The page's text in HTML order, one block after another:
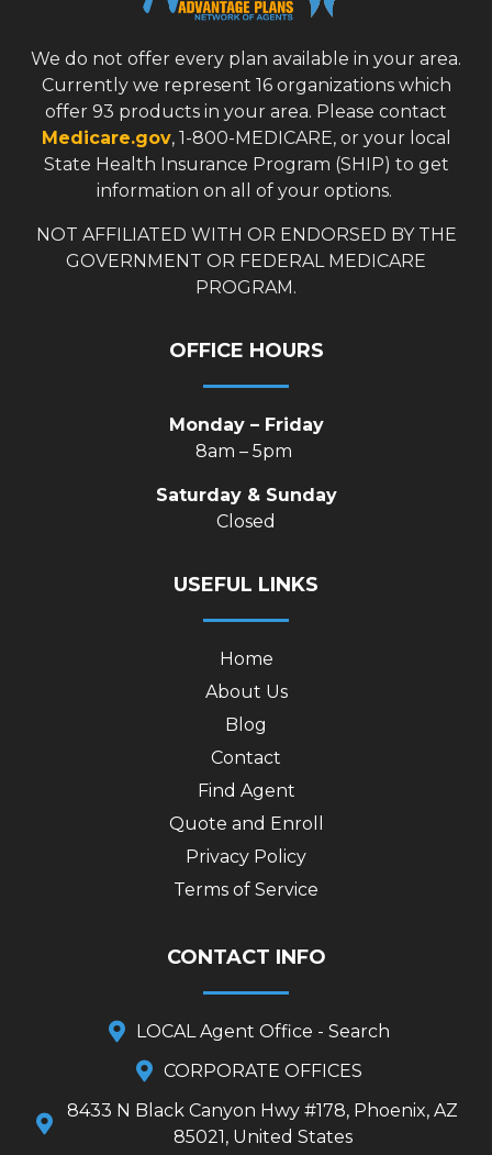
We do not offer every plan available in your area.
Currently we represent 16 organizations which
offer 93 products in your area. Please contact
Medicare.gov, 1-800-MEDICARE, or your local
State Health Insurance Program (SHIP) to get
information on all of your options.
NOT AFFILIATED WITH OR ENDORSED BY THE
GOVERNMENT OR FEDERAL MEDICARE
PROGRAM.
OFFICE HOURS
Monday – Friday
8am – 5pm
Saturday & Sunday
Closed
USEFUL LINKS
Home
About Us
Blog
Contact
Find Agent
Quote and Enroll
Privacy Policy
Terms of Service
CONTACT INFO
LOCAL Agent Office - Search
CORPORATE OFFICES
8433 N Black Canyon Hwy #178, Phoenix, AZ
85021, United States